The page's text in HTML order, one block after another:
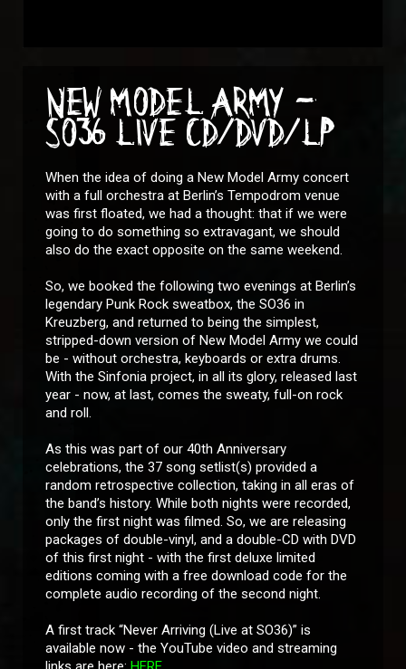
NEW MODEL ARMY -
SO36 LIVE CD/DVD/LP
When the idea of doing a New Model Army concert
with a full orchestra at Berlin’s Tempodrom venue
was first floated, we had a thought: that if we were
going to do something so extravagant, we should
also do the exact opposite on the same weekend.
So, we booked the following two evenings at Berlin’s
legendary Punk Rock sweatbox, the SO36 in
Kreuzberg, and returned to being the simplest,
stripped-down version of New Model Army we could
be - without orchestra, keyboards or extra drums.
With the Sinfonia project, in all its glory, released last
year - now, at last, comes the sweaty, full-on rock
and roll.
As this was part of our 40th Anniversary
celebrations, the 37 song setlist(s) provided a
random retrospective collection, taking in all eras of
the band’s history. While both nights were recorded,
only the first night was filmed. So, we are releasing
packages of double-vinyl, and a double-CD with DVD
of this first night - with the first deluxe limited
editions coming with a free download code for the
complete audio recording of the second night.
A first track “Never Arriving (Live at SO36)” is
available now - the YouTube video and streaming